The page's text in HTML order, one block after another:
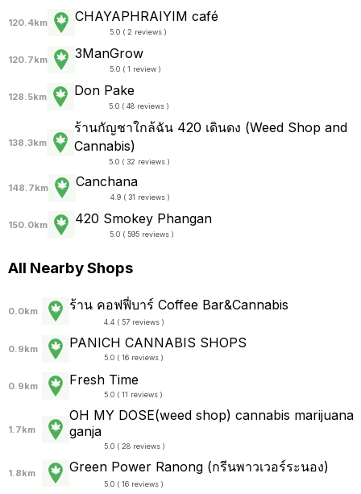
120.4km CHAYAPHRAI​YIM​ ​café
5.0 ( 2 reviews )
120.7km 3ManGrow
5.0 ( 1 review )
128.5km Don Pake
5.0 ( 48 reviews )
138.3km
ร้านกัญชาใกล้ฉัน 420 เดินดง (Weed Shop and
Cannabis)
5.0 ( 32 reviews )
148.7km Canchana
4.9 ( 31 reviews )
150.0km 420 Smokey Phangan
5.0 ( 595 reviews )
All Nearby Shops
0.0km ร้าน คอฟฟี่บาร์ Coffee Bar&Cannabis
4.4 ( 57 reviews )
0.9km PANICH CANNABIS SHOPS
5.0 ( 16 reviews )
0.9km Fresh Time
5.0 ( 11 reviews )
1.7km
OH MY DOSE(weed shop) cannabis marijuana
ganja
5.0 ( 28 reviews )
1.8km Green Power Ranong (กรีนพาวเวอร์ระนอง)
5.0 ( 16 reviews )